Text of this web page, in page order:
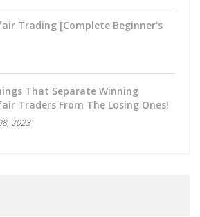
Trading [Complete Beginner's
That Separate Winning
Traders From The Losing Ones!
2023